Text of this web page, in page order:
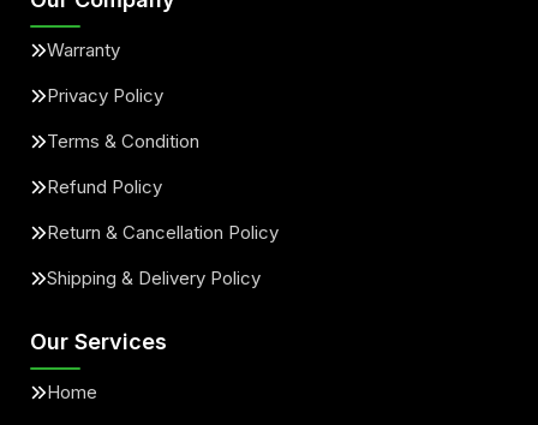
Warranty
Privacy Policy
Terms & Condition
Refund Policy
Return & Cancellation Policy
Shipping & Delivery Policy
Our Services
Home